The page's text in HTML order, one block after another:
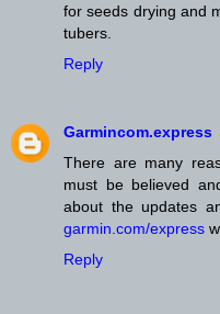
for seeds drying and
tubers.
Reply
Garmincom.express
There are many
must be believed
about the updates
garmin.com/express
Reply